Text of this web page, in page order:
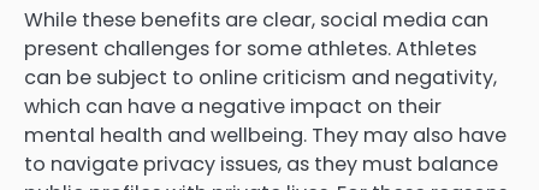
While these benefits are clear, social media can
present challenges for some athletes. Athletes
can be subject to online criticism and negativity,
which can have a negative impact on their
mental health and wellbeing. They may also have
to navigate privacy issues, as they must balance